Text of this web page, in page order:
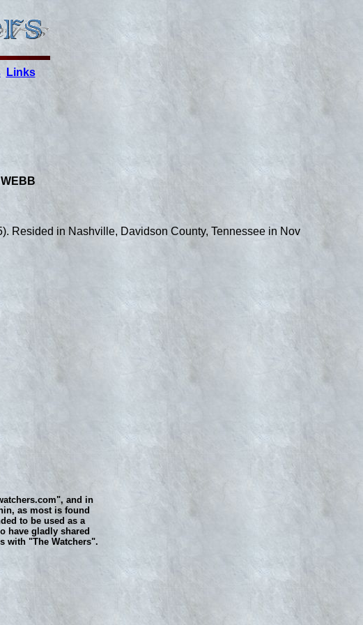
Links
Resided in Nashville, Davidson County, Tennessee in Nov
and in
as most is found
to be used as a
have gladly shared
with "The Watchers".